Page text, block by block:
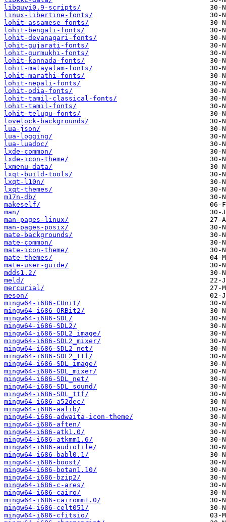
libquvi0.9-scripts/
linux-libertine-fonts/
lohit-assamese-fonts/
lohit-bengali-fonts/
lohit-devanagari-fonts/
lohit-gujarati-fonts/
lohit-gurmukhi-fonts/
lohit-kannada-fonts/
lohit-malayalam-fonts/
lohit-marathi-fonts/
lohit-nepali-fonts/
lohit-odia-fonts/
lohit-tamil-classical-fonts/
lohit-tamil-fonts/
lohit-telugu-fonts/
lovelock-backgrounds/
lua-json/
lua-logging/
lua-luadoc/
lxde-common/
lxde-icon-theme/
lxmenu-data/
lxqt-build-tools/
lxqt-l10n/
lxqt-themes/
m17n-db/
makeself/
man/
man-pages-linux/
man-pages-posix/
mate-backgrounds/
mate-common/
mate-icon-theme/
mate-themes/
mate-user-guide/
mdds1.2/
meld/
mercurial/
meson/
mingw64-i686-CUnit/
mingw64-i686-ORBit2/
mingw64-i686-SDL/
mingw64-i686-SDL2/
mingw64-i686-SDL2_image/
mingw64-i686-SDL2_mixer/
mingw64-i686-SDL2_net/
mingw64-i686-SDL2_ttf/
mingw64-i686-SDL_image/
mingw64-i686-SDL_mixer/
mingw64-i686-SDL_net/
mingw64-i686-SDL_sound/
mingw64-i686-SDL_ttf/
mingw64-i686-a52dec/
mingw64-i686-aalib/
mingw64-i686-adwaita-icon-theme/
mingw64-i686-aften/
mingw64-i686-atk1.0/
mingw64-i686-atkmm1.6/
mingw64-i686-audiofile/
mingw64-i686-babl0.1/
mingw64-i686-boost/
mingw64-i686-botan1.10/
mingw64-i686-bzip2/
mingw64-i686-c-ares/
mingw64-i686-cairo/
mingw64-i686-cairomm1.0/
mingw64-i686-celt051/
mingw64-i686-cfitsio/